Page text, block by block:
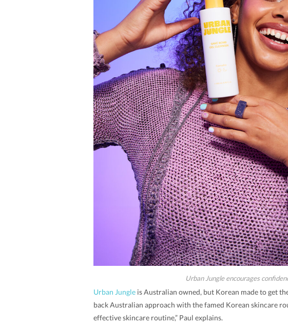
Urban Jungle encourages
Urban Jungleis Australian owned, but Korean made to get
back Australian approach with the famed Korean skincare
effective skincare routine,” Paul explains.